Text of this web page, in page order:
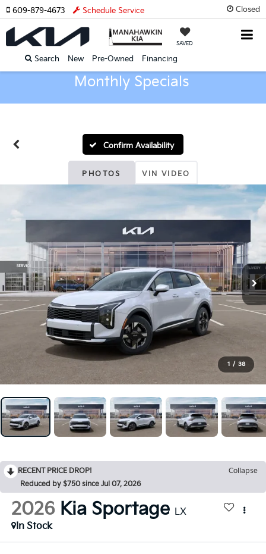
Closed
SAVED
Search New Pre-Owned Financing
609-879-4673 Schedule Service
Monthly Specials
Confirm Availability
PHOTOS VIN VIDEO
1 / 38
RECENT PRICE DROP!
Collapse
Reduced by $750 since Jul 07, 2026
2026 Kia Sportage LX
In Stock